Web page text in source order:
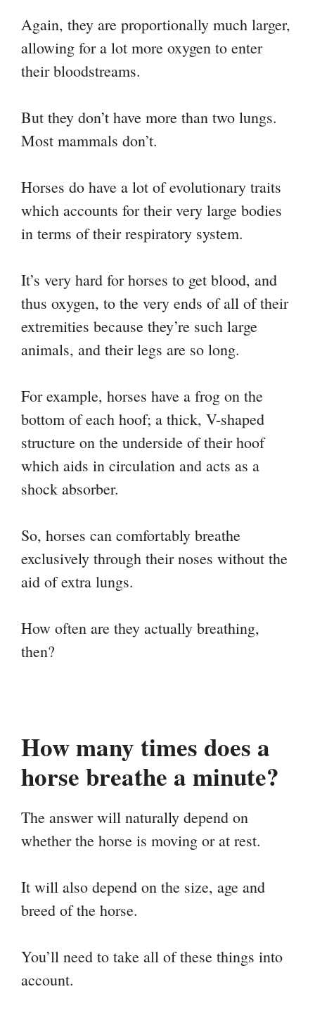
Again, they are proportionally much larger,
allowing for a lot more oxygen to enter
their bloodstreams.
But they don’t have more than two lungs.
Most mammals don’t.
Horses do have a lot of evolutionary traits
which accounts for their very large bodies
in terms of their respiratory system.
It’s very hard for horses to get blood, and
thus oxygen, to the very ends of all of their
extremities because they’re such large
animals, and their legs are so long.
For example, horses have a frog on the
bottom of each hoof; a thick, V-shaped
structure on the underside of their hoof
which aids in circulation and acts as a
shock absorber.
So, horses can comfortably breathe
exclusively through their noses without the
aid of extra lungs.
How often are they actually breathing,
then?
How many times does a
horse breathe a minute?
The answer will naturally depend on
whether the horse is moving or at rest.
It will also depend on the size, age and
breed of the horse.
You’ll need to take all of these things into
account.